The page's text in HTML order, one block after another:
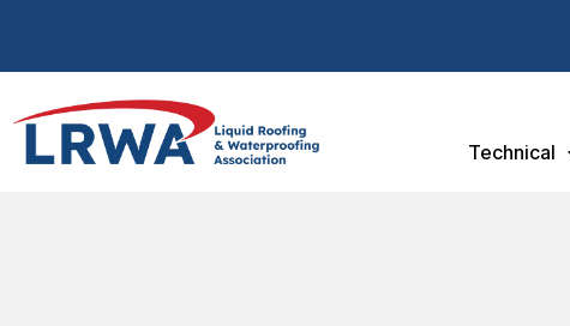
Technical